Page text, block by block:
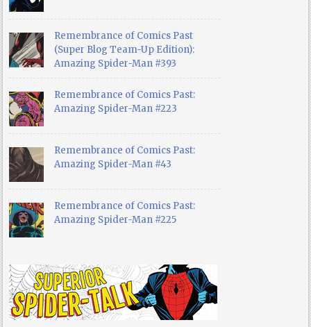
Remembrance of Comics Past
(Super Blog Team-Up Edition):
Amazing Spider-Man #393
Remembrance of Comics Past:
Amazing Spider-Man #223
Remembrance of Comics Past:
Amazing Spider-Man #43
Remembrance of Comics Past:
Amazing Spider-Man #225